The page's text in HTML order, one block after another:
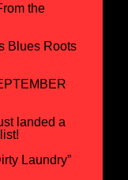
the
Blues Roots
landed a
Laundry”